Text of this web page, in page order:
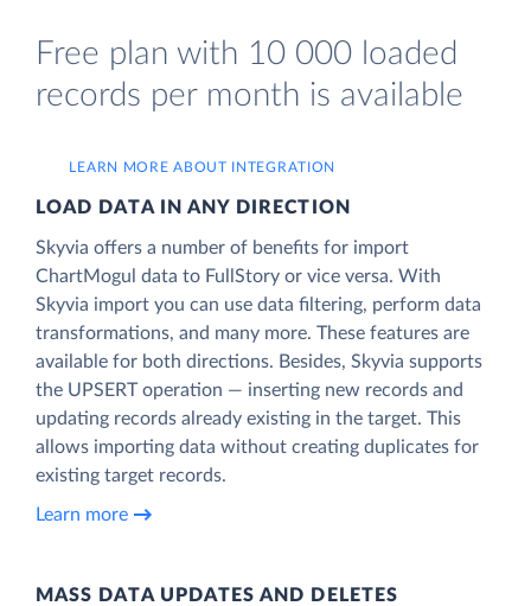
Free plan with 10 000 loaded
records per month is available
LEARN MORE ABOUT INTEGRATION
LOAD DATA IN ANY DIRECTION
Skyvia offers a number of benefits for import
ChartMogul data to FullStory or vice versa. With
Skyvia import you can use data filtering, perform data
transformations, and many more. These features are
available for both directions. Besides, Skyvia supports
the UPSERT operation — inserting new records and
updating records already existing in the target. This
allows importing data without creating duplicates for
existing target records.
Learn more
MASS DATA UPDATES AND DELETES